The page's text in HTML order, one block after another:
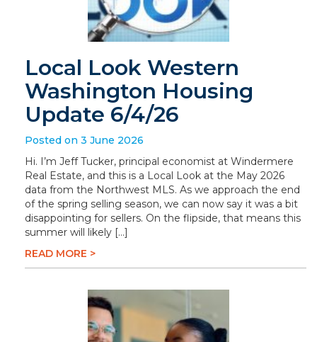
Local Look Western
Washington Housing
Update 6/4/26
Posted on 3 June 2026
Hi. I’m Jeff Tucker, principal economist at Windermere
Real Estate, and this is a Local Look at the May 2026
data from the Northwest MLS. As we approach the end
of the spring selling season, we can now say it was a bit
disappointing for sellers. On the flipside, that means this
summer will likely […]
READ MORE >